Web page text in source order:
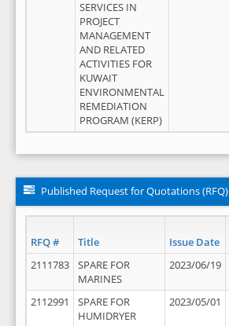
SERVICES IN
PROJECT
MANAGEMENT
AND RELATED
ACTIVITIES FOR
KUWAIT
ENVIRONMENTAL
REMEDIATION
PROGRAM (KERP)
Published Request for Quotations (RFQ)
RFQ # Title Issue Date
2111783
SPARE FOR
MARINES
2023/06/19
2112991
SPARE FOR
HUMIDRYER
2023/05/01